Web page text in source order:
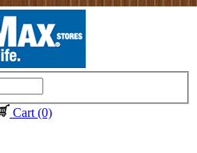
Cart (0)